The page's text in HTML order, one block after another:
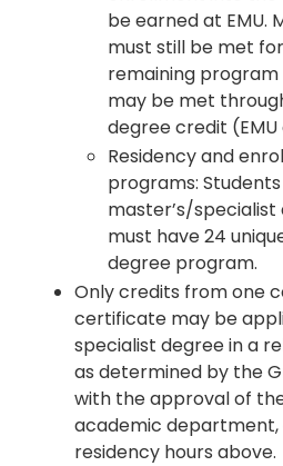
be earned at EMU.
must still be met
remaining
may be met
degree credit
Residency and
programs:
master’s/
must have 24
degree program.
Only credits from one
certificate may be
specialist degree in a
as determined by the
with the approval of
academic department,
residency hours above.